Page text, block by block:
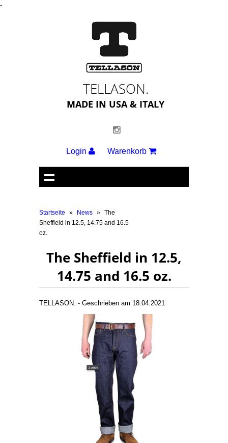
-
TELLASON.
MADE IN USA & ITALY
Login Warenkorb
Startseite » News » The
Sheffield in 12.5, 14.75 and 16.5
oz.
The Sheffield in 12.5,
14.75 and 16.5 oz.
TELLASON. - Geschrieben am 18.04.2021